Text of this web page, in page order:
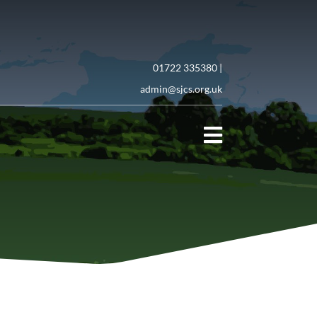
01722 335380 |
admin@sjcs.org.uk
